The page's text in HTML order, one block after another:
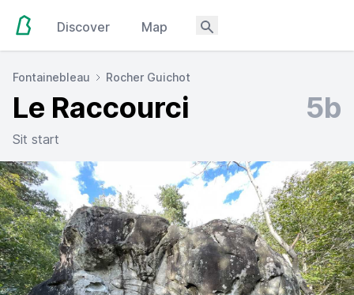
Discover Map
Fontainebleau Rocher Guichot
Le Raccourci 5b
Sit start